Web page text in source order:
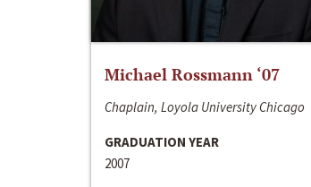
Michael Rossmann ‘07
Chaplain, Loyola University Chicago
GRADUATION YEAR
2007